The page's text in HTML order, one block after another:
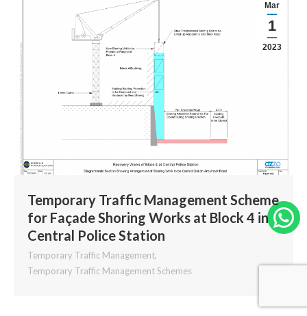
Mar
1
2023
Temporary Traffic Management Scheme
for Façade Shoring Works at Block 4 in
Central Police Station
Temporary Traffic Management,
Temporary Traffic Management Schemes